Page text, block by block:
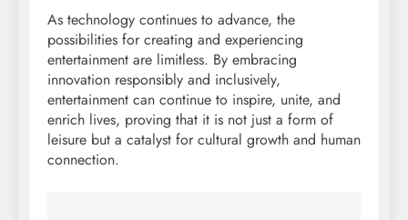
As technology continues to advance, the
possibilities for creating and experiencing
entertainment are limitless. By embracing
innovation responsibly and inclusively,
entertainment can continue to inspire, unite, and
enrich lives, proving that it is not just a form of
leisure but a catalyst for cultural growth and human
connection.